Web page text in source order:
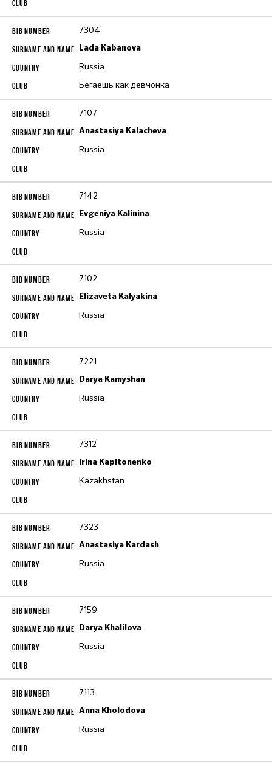
7304
Lada Kabanova
Russia
Бегаешь как девчонка
7107
Anastasiya Kalacheva
Russia
7142
Evgeniya Kalinina
Russia
7102
Elizaveta Kalyakina
Russia
7221
Darya Kamyshan
Russia
7312
Irina Kapitonenko
Kazakhstan
7323
Anastasiya Kardash
Russia
7159
Darya Khalilova
Russia
7113
Anna Kholodova
Russia